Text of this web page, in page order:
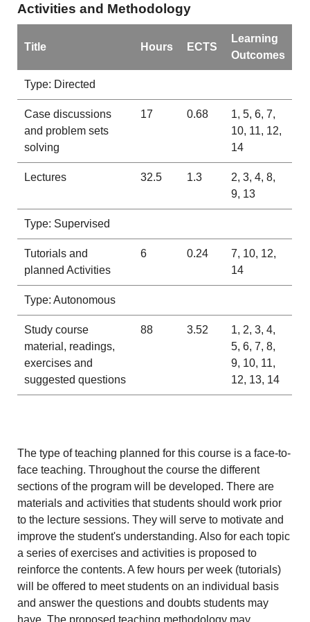
Activities and Methodology
Title Hours ECTS
Learning
Outcomes
Type: Directed
Case discussions
and problem sets
solving
17 0.68
1, 5, 6, 7,
10, 11, 12,
14
Lectures 32.5 1.3
2, 3, 4, 8,
9, 13
Type: Supervised
Tutorials and
planned Activities
6 0.24
7, 10, 12,
14
Type: Autonomous
Study course
material, readings,
exercises and
suggested questions
88 3.52
1, 2, 3, 4,
5, 6, 7, 8,
9, 10, 11,
12, 13, 14
The type of teaching planned for this course is a face-to-
face teaching. Throughout the course the different
sections of the program will be developed. There are
materials and activities that students should work prior
to the lecture sessions. They will serve to motivate and
improve the student's understanding. Also for each topic
a series of exercises and activities is proposed to
reinforce the contents. A few hours per week (tutorials)
will be offered to meet students on an individual basis
and answer the questions and doubts students may
have. The proposed teaching methodology may